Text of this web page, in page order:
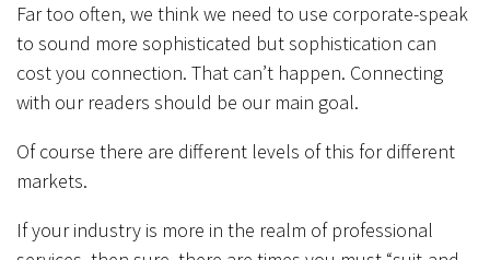
Far too often, we think we need to use corporate-speak
to sound more sophisticated but sophistication can
cost you connection. That can’t happen. Connecting
with our readers should be our main goal.
Of course there are different levels of this for different
markets.
If your industry is more in the realm of professional